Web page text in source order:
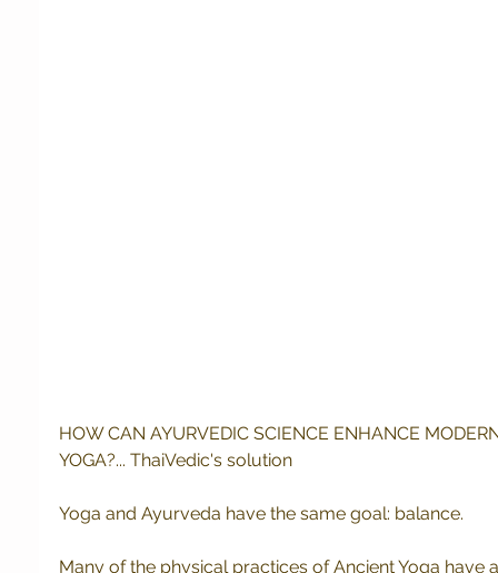
HOW CAN AYURVEDIC SCIENCE ENHANCE
YOGA?... ThaiVedic's solution
Yoga and Ayurveda have the same goal: balance.
Many of the physical practices of Ancient Yoga